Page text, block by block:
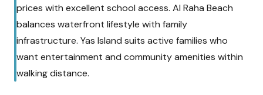
prices with excellent school access. Al Raha Beach
balances waterfront lifestyle with family
infrastructure. Yas Island suits active families who
want entertainment and community amenities within
walking distance.